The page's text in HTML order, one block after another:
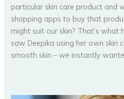
particular skin care product and
shopping apps to buy that
might suit our skin? That’s what
saw Deepika using her own skin
smooth skin – we instantly